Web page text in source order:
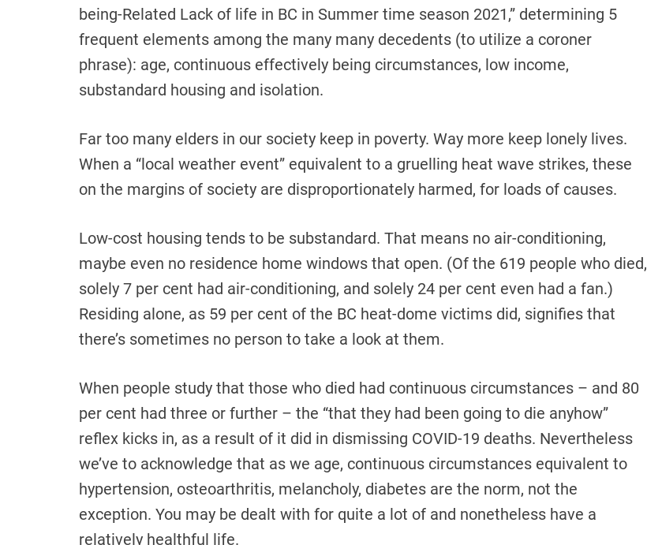
being-Related Lack of life in BC in Summer time season 2021,” determining 5
frequent elements among the many many decedents (to utilize a coroner
phrase): age, continuous effectively being circumstances, low income,
substandard housing and isolation.
Far too many elders in our society keep in poverty. Way more keep lonely lives.
When a “local weather event” equivalent to a gruelling heat wave strikes, these
on the margins of society are disproportionately harmed, for loads of causes.
Low-cost housing tends to be substandard. That means no air-conditioning,
maybe even no residence home windows that open. (Of the 619 people who died,
solely 7 per cent had air-conditioning, and solely 24 per cent even had a fan.)
Residing alone, as 59 per cent of the BC heat-dome victims did, signifies that
there’s sometimes no person to take a look at them.
When people study that those who died had continuous circumstances – and 80
per cent had three or further – the “that they had been going to die anyhow”
reflex kicks in, as a result of it did in dismissing COVID-19 deaths. Nevertheless
we’ve to acknowledge that as we age, continuous circumstances equivalent to
hypertension, osteoarthritis, melancholy, diabetes are the norm, not the
exception. You may be dealt with for quite a lot of and nonetheless have a
relatively healthful life.